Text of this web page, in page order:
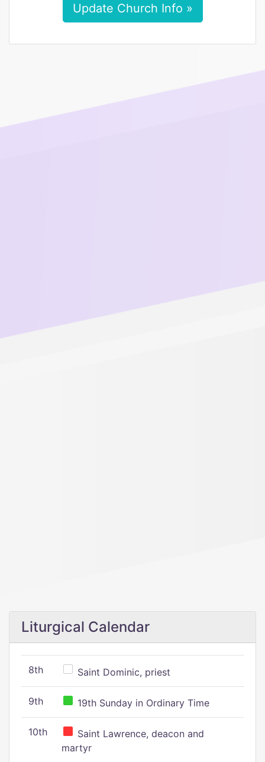
Update Church Info »
Liturgical Calendar
8th Saint Dominic, priest
9th 19th Sunday in Ordinary Time
10th
Saint Lawrence, deacon and
martyr